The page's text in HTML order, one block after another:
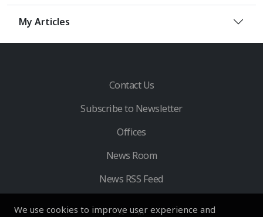
We use cookies to improve user experience and
My Articles
Contact Us
Subscribe to Newsletter
Offices
News Room
News RSS Feed